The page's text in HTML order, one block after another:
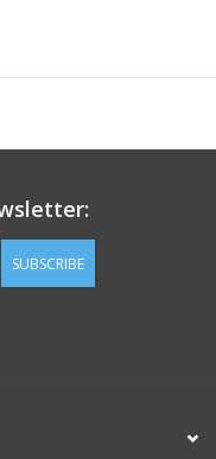
SUBSCRIBE